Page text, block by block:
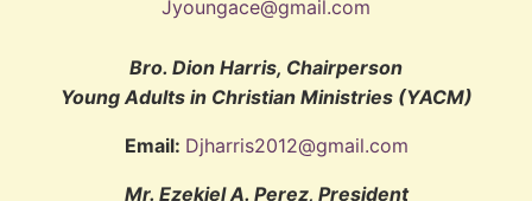
Jyoungace@gmail.com
Bro. Dion Harris, Chairperson
Young Adults in Christian Ministries (YACM)
Email: Djharris2012@gmail.com
Mr. Ezekiel A. Perez, President